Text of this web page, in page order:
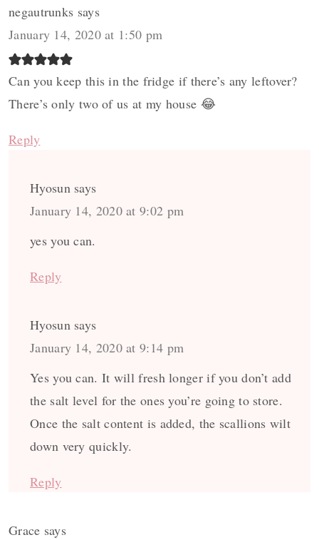
negautrunks says
January 14, 2020 at 1:50 pm
Can you keep this in the fridge if there’s any leftover?
There’s only two of us at my house 😂
Reply
Hyosun says
January 14, 2020 at 9:02 pm
yes you can.
Reply
Hyosun says
January 14, 2020 at 9:14 pm
Yes you can. It will fresh longer if you don’t add
the salt level for the ones you’re going to store.
Once the salt content is added, the scallions wilt
down very quickly.
Reply
Grace says